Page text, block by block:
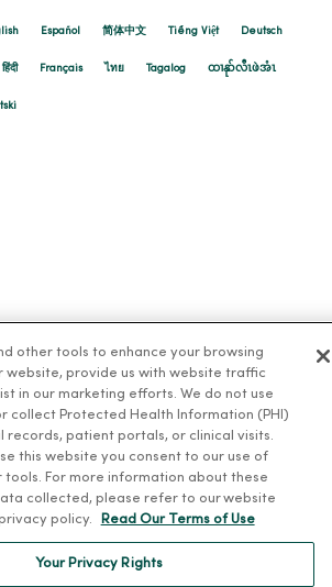
Español 简体中文 Tiếng Việt Deutsch
हिंदी Français ไทย Tagalog ထၢနုာ်လီၤဖဲအံၤ
other tools to enhance your browsing
website, provide us with website traffic
in our marketing efforts. We do not use
collect Protected Health Information (PHI)
records, patient portals, or clinical visits.
this website you consent to our use of
tools. For more information about these
collected, please refer to our website
policy.
Read Our Terms of Use
Your Privacy Rights